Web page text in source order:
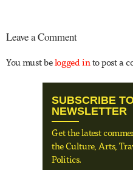
Leave a Comment
You must belogged in to post a
SUBSCRIBE
NEWSLETTER
Get the latest
the Culture, Arts,
Politics.